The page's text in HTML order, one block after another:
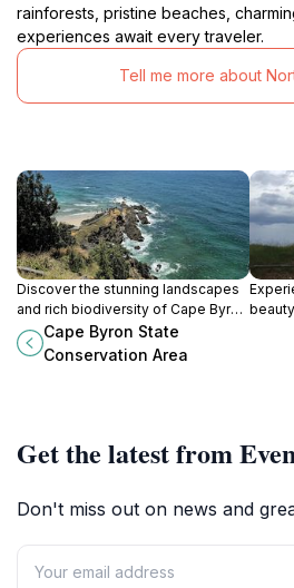
rainforests, pristine beaches,
experiences await every traveler.
Tell me more about
Discover the stunning landscapes
and rich biodiversity of Cape Byron
State Conservation Area, the
easternmost point of Australia,
Cape Byron State
Conservation Area
Mile
Get the latest from
Don't miss out on news and